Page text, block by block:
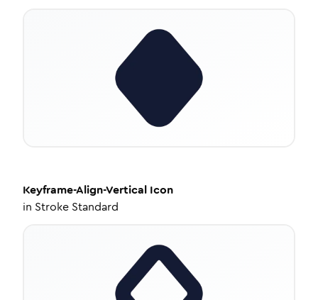
Keyframe-Align-Vertical Icon
in Stroke Standard